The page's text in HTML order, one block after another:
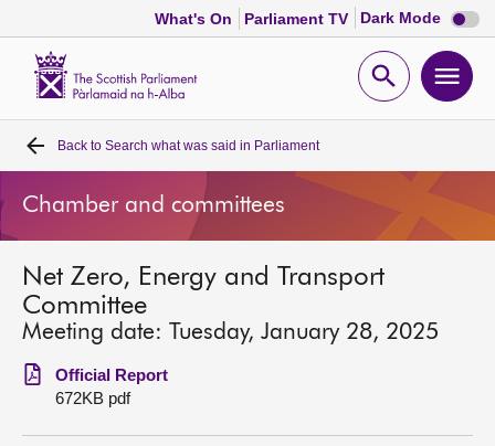
What's On Parliament TV Dark Mode Dark
mode
Open
Home
Bills and laws
MSPs
Chamber and committees
Get involved
Back to Search what was said in Parliament
Chamber and committees
Net Zero, Energy and Transport
Committee
Meeting date: Tuesday, January 28, 2025
Official Report
672KB pdf